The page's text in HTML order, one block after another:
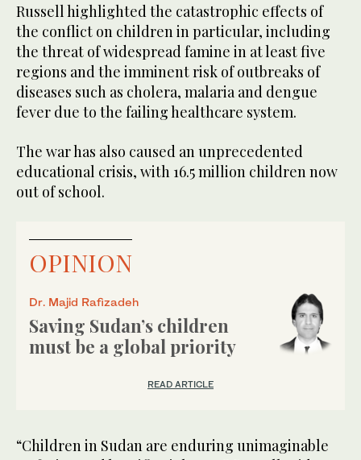
Russell highlighted the catastrophic effects of
the conflict on children in particular, including
the threat of widespread famine in at least five
regions and the imminent risk of outbreaks of
diseases such as cholera, malaria and dengue
fever due to the failing healthcare system.
The war has also caused an unprecedented
educational crisis, with 16.5 million children now
out of school.
OPINION
Dr. Majid Rafizadeh
Saving Sudan’s children
must be a global priority
READ ARTICLE
“Children in Sudan are enduring unimaginable